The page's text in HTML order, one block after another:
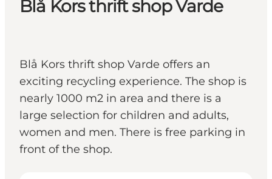
Blå Kors thrift shop Varde
Blå Kors thrift shop Varde offers an
exciting recycling experience. The shop is
nearly 1000 m2 in area and there is a
large selection for children and adults,
women and men. There is free parking in
front of the shop.